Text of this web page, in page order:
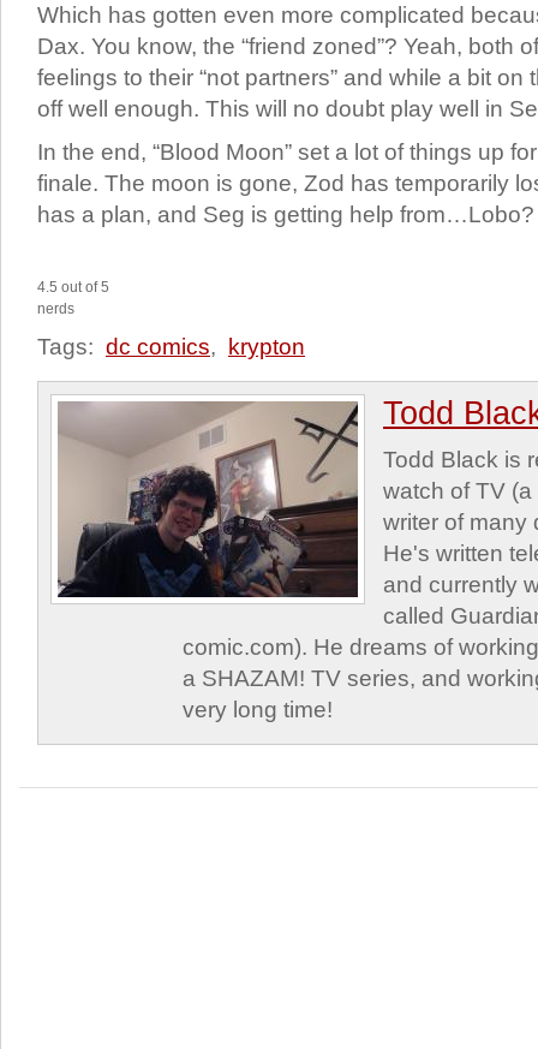
Which has gotten even more complicated
Dax. You know, the “friend zoned”? Yeah, both
feelings to their “not partners” and while a bit on
off well enough. This will no doubt play well in
In the end, “Blood Moon” set a lot of things up
finale. The moon is gone, Zod has temporarily
has a plan, and Seg is getting help
4.5 out of 5
nerds
Tags: dc comics, krypton
Todd
Todd Black is
watch of TV
writer of many
He's written
and currently
called
comic.com). He dreams of
a SHAZAM! TV series, and
very long time!